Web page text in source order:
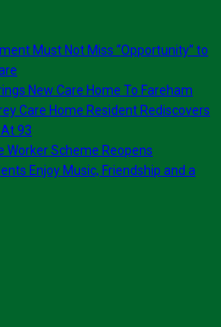
Must Not Miss “Opportunity” to
New Care Home To Fareham
Care Home Resident Rediscovers
93
Worker Scheme Reopens
Enjoy Music, Friendship and a